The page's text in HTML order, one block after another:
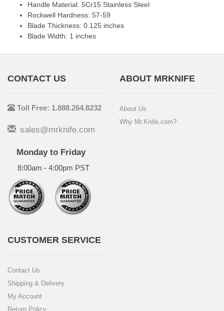
Handle Material: 5Cr15 Stainless Steel
Rockwell Hardness: 57-59
Blade Thickness: 0.125 inches
Blade Width: 1 inches
CONTACT US
Toll Free: 1.888.264.8232
sales@mrknife.com
Monday to Friday
8:00am - 4:00pm PST
ABOUT MRKNIFE
About Us
Why Mr.Knife.com?
CUSTOMER SERVICE
Contact Us
Shipping & Delivery
My Account
Return Policy